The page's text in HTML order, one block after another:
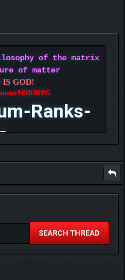
of the matrix
of matter
IS GOD!
Ranks-
SEARCH THREAD